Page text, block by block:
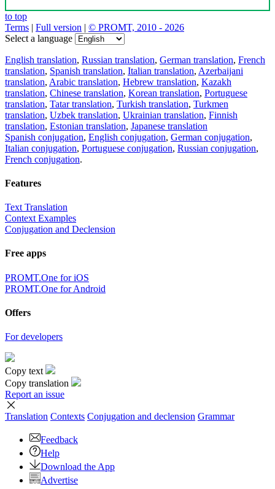
to top
Terms | Full version | © PROMT, 2010 - 2026
Select a language
English translation, Russian translation, German translation, French
translation, Spanish translation, Italian translation, Azerbaijani
translation, Arabic translation, Hebrew translation, Kazakh
translation, Chinese translation, Korean translation, Portuguese
translation, Tatar translation, Turkish translation, Turkmen
translation, Uzbek translation, Ukrainian translation, Finnish
translation, Estonian translation, Japanese translation
Spanish conjugation, English conjugation, German conjugation,
Italian conjugation, Portuguese conjugation, Russian conjugation,
French conjugation.
Features
Text Translation
Context Examples
Conjugation and Declension
Free apps
PROMT.One for iOS
PROMT.One for Android
Offers
For developers
Copy text
Copy translation
Report an issue
Translation Contexts Conjugation and declension Grammar
Feedback
Help
Download the App
Advertise